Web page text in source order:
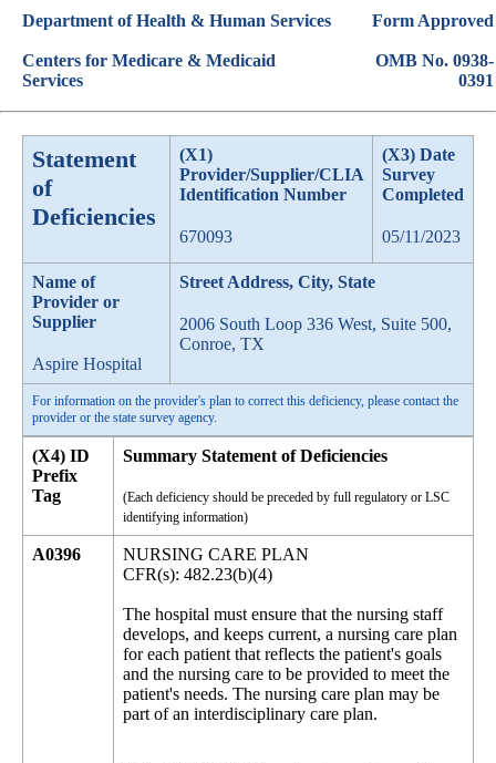
Department of Health & Human Services
Centers for Medicare & Medicaid
Services
Form Approved
OMB No. 0938-
0391
Statement
of
Deficiencies
(X1)
Provider/Supplier/CLIA
Identification Number
670093
(X3) Date
Survey
Completed
05/11/2023
Name of
Provider or
Supplier
Aspire Hospital
Street Address, City, State
2006 South Loop 336 West, Suite 500,
Conroe, TX
For information on the provider's plan to correct this deficiency, please contact the
provider or the state survey agency.
(X4) ID
Prefix
Tag
Summary Statement of Deficiencies
(Each deficiency should be preceded by full regulatory or LSC
identifying information)
A0396
NURSING CARE PLAN
CFR(s): 482.23(b)(4)
The hospital must ensure that the nursing staff
develops, and keeps current, a nursing care plan
for each patient that reflects the patient's goals
and the nursing care to be provided to meet the
patient's needs. The nursing care plan may be
part of an interdisciplinary care plan.